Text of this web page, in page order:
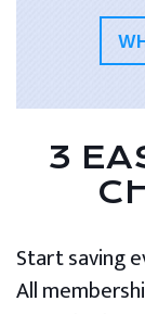
3
Start saving
All